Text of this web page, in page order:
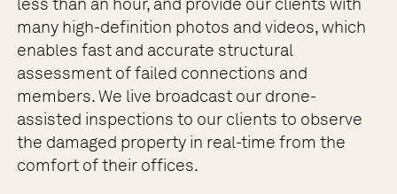
many high-definition photos and videos, which
enables fast and accurate structural
assessment of failed connections and
members. We live broadcast our drone-
assisted inspections to our clients to observe
the damaged property in real-time from the
comfort of their offices.